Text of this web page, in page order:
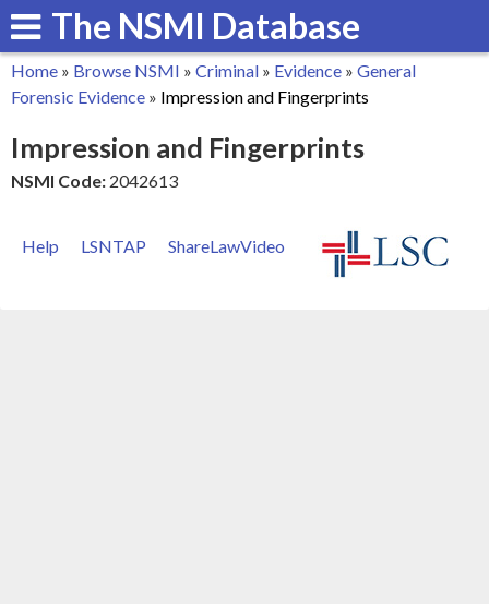
Skip
to
main
The NSMI Database
You
are
here
Home » Browse NSMI » Criminal » Evidence » General
Forensic Evidence » Impression and Fingerprints
Impression and Fingerprints
NSMI Code: 2042613
Help LSNTAP ShareLawVideo